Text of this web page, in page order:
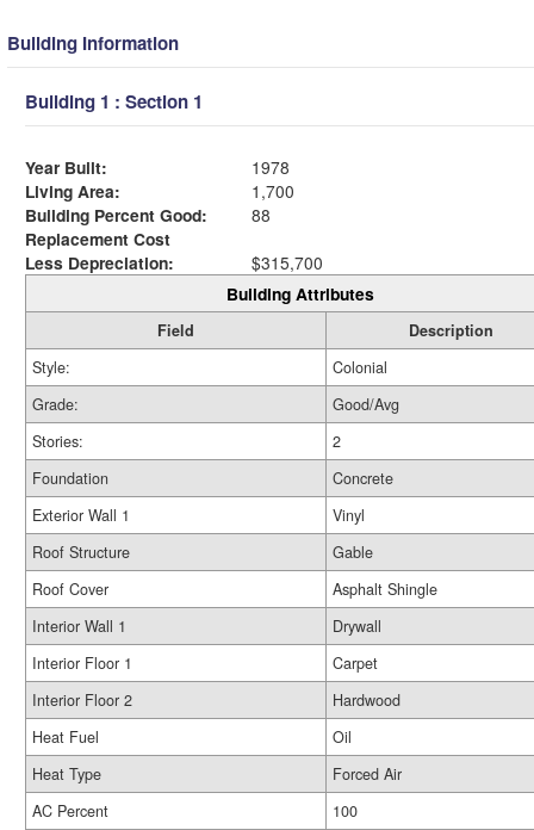
Building Information
Building 1 : Section 1
Year Built:
1978
Living Area:
1,700
Building Percent Good:
88
Replacement Cost
Less Depreciation:
$315,700
Building Attributes
Field
Description
Style:
Colonial
Grade:
Good/Avg
Stories:
2
Foundation
Concrete
Exterior Wall 1
Vinyl
Roof Structure
Gable
Roof Cover
Asphalt Shingle
Interior Wall 1
Drywall
Interior Floor 1
Carpet
Interior Floor 2
Hardwood
Heat Fuel
Oil
Heat Type
Forced Air
AC Percent
100